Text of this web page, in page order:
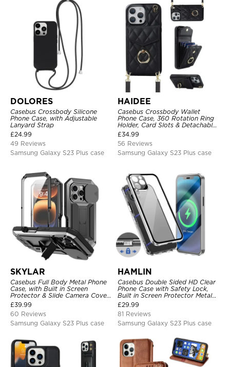
DOLORES
Casebus Crossbody Silicone
Phone Case, with Adjustable
Lanyard Strap
£24.99
49 Reviews
Samsung Galaxy S23 Plus case
HAIDEE
Casebus Crossbody Wallet
Phone Case, 360 Rotation Ring
Holder, Card Slots & Detachable
Wrist Strap, RFID Blocking,
Kickstand, Shockproof Cover
£34.99
56 Reviews
Samsung Galaxy S23 Plus case
SKYLAR
Casebus Full Body Metal Phone
Case, with Built in Screen
Protector & Slide Camera Cover,
Heavy Duty Shockproof
Protective
£39.99
60 Reviews
Samsung Galaxy S23 Plus case
HAMLIN
Casebus Double Sided HD Clear
Phone Case with Safety Lock,
Built in Screen Protector Metal
Bumper Frame 360 Full
Protective Cover
£29.99
81 Reviews
Samsung Galaxy S23 Plus case